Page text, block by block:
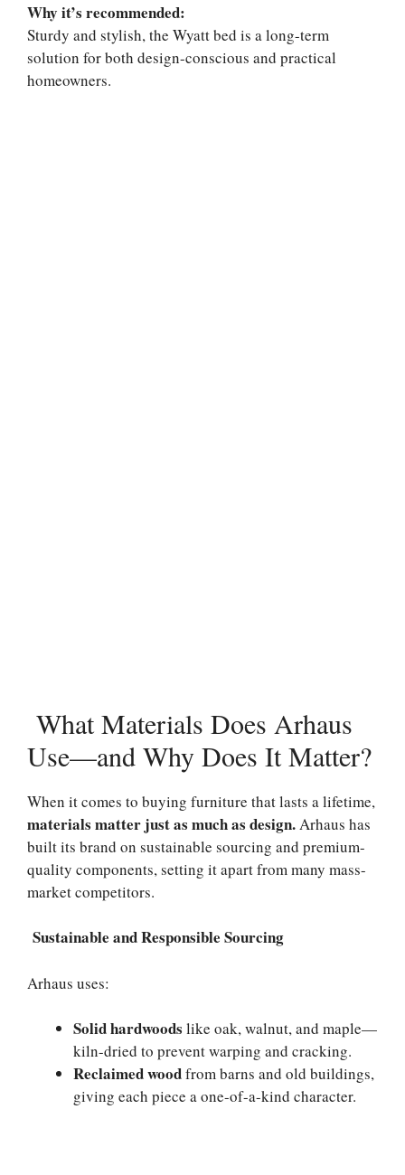
Why it’s recommended:
Sturdy and stylish, the Wyatt bed is a long-term
solution for both design-conscious and practical
homeowners.
What Materials Does Arhaus
Use—and Why Does It Matter?
When it comes to buying furniture that lasts a lifetime,
materials matter just as much as design. Arhaus has
built its brand on sustainable sourcing and premium-
quality components, setting it apart from many mass-
market competitors.
Sustainable and Responsible Sourcing
Arhaus uses:
Solid hardwoods like oak, walnut, and maple—
kiln-dried to prevent warping and cracking.
Reclaimed woodfrom barns and old buildings,
giving each piece a one-of-a-kind character.